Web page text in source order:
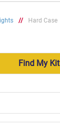
// Hard Case
Find My Kit